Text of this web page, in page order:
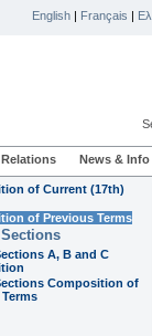
English | Français |
News & Info
of Current (17th)
of Previous Terms
Sections
A, B and C
Composition of